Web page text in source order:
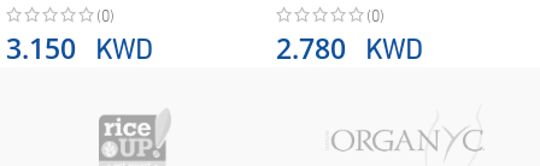
(0)
3.150 KWD
(0)
2.780 KWD